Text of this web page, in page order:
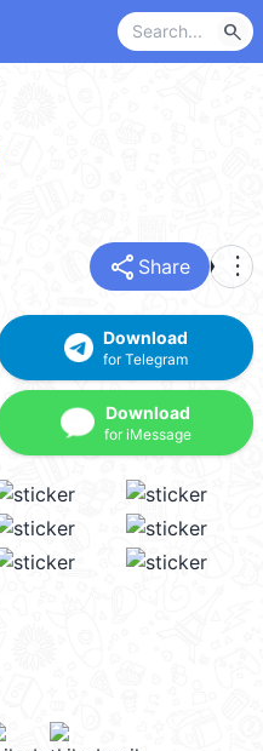
search
share Share more_vert
Download
for Telegram
Download
for iMessage